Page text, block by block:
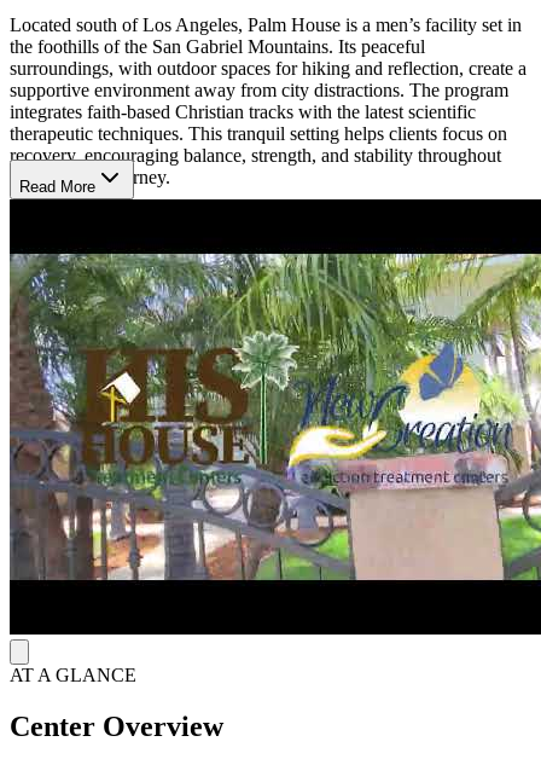
Located south of Los Angeles, Palm House is a men’s facility set in
the foothills of the San Gabriel Mountains. Its peaceful
surroundings, with outdoor spaces for hiking and reflection, create a
supportive environment away from city distractions. The program
integrates faith‑based Christian tracks with the latest scientific
therapeutic techniques. This tranquil setting helps clients focus on
recovery, encouraging balance, strength, and stability throughout
their healing journey.
Palm House provides a four‑phase program lasting up to 90 days,
including medically supervised detox, therapy, family support,
fitness, and outdoor activities. Services combine 12‑Step principles,
faith‑based tracks, and evidence‑based care such as cognitive
behavioral therapy (CBT), meditation, and yoga. With
compassionate staff and a strong community, clients gain tools to
overcome addiction, restore resilience, and continue recovery
through alumni programs.
Read More
AT A GLANCE
Center Overview